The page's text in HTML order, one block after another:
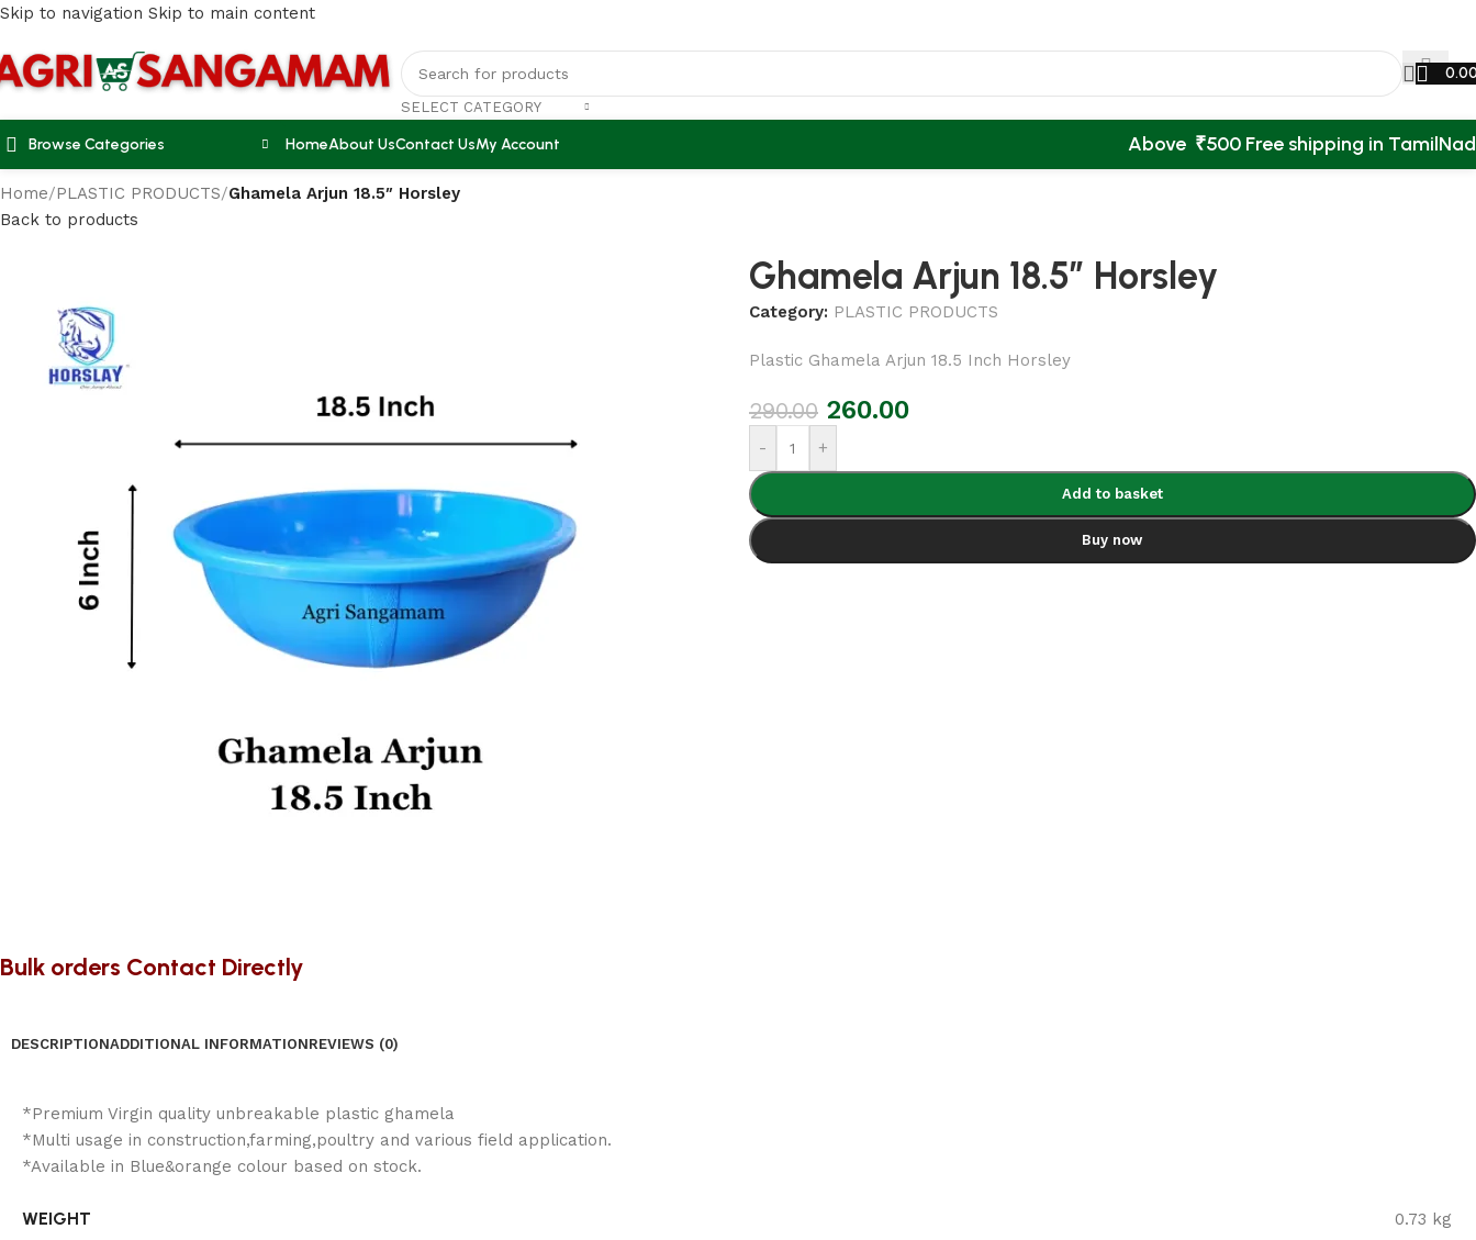
Skip to navigation Skip to main content
SELECT CATEGORY
Browse Categories HomeAbout UsContact UsMy Account Above ₹500 Free shipping in
Home/PLASTIC PRODUCTS/Ghamela Arjun 18.5″ Horsley
Back to products
Ghamela Arjun 18.5″ Horsley
Category: PLASTIC PRODUCTS
Plastic Ghamela Arjun 18.5 Inch Horsley
290.00 260.00
- +
Add to basket
Buy now
Bulk orders Contact Directly
DESCRIPTIONADDITIONAL INFORMATIONREVIEWS (0)
*Premium Virgin quality unbreakable plastic ghamela
*Multi usage in construction,farming,poultry and various field application.
*Available in Blue&orange colour based on stock.
WEIGHT 0.73 kg